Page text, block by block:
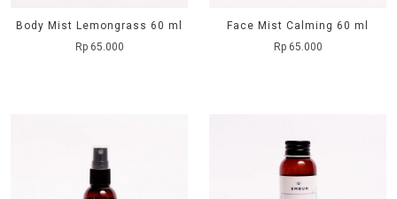
Body Mist Lemongrass 60 ml
Rp 65.000
Face Mist Calming 60 ml
Rp 65.000